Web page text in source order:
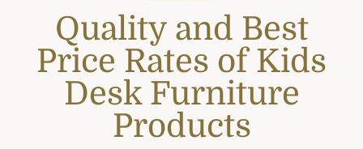
Quality and Best
Price Rates of Kids
Desk Furniture
Products